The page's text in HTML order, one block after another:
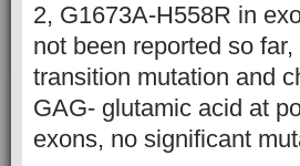
2, G1673A-H558R in
not been reported so
transition mutation and
GAG- glutamic acid at
exons, no significant